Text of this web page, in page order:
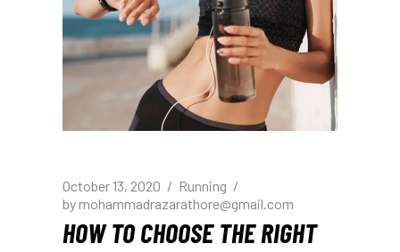
October 13, 2020
Running
by mohammadrazarathore@gmail.com
HOW TO CHOOSE THE RIGHT